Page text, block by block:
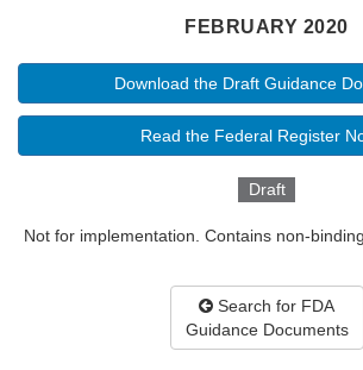
FEBRUARY 2020
Download the Draft Guidance
Read the Federal Register
Draft
Not for implementation. Contains non-
Search for FDA
Guidance Documents